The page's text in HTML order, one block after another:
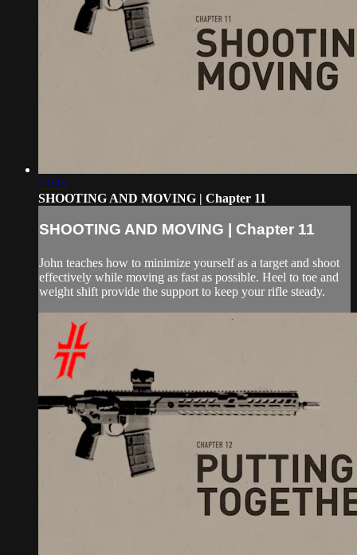
13:35
SHOOTING AND MOVING | Chapter 11
SHOOTING AND MOVING | Chapter 11
John teaches how to minimize yourself as a target and shoot
effectively while moving as fast as possible. Heel to toe and
weight shift provide the support to keep your rifle steady.